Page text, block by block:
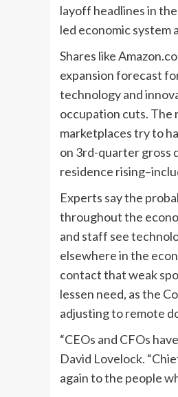
layoff headlines in
led economic system
Shares like
expansion forecast
technology and
occupation cuts. The
marketplaces try to
on 3rd-quarter gross
residence
Experts say the
throughout the
and staff see
elsewhere in the
contact that weak
lessen need, as the
adjusting to remote
“CEOs and CFOs
David Lovelock.
again to the people